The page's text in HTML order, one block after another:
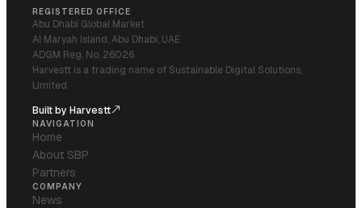
REGISTERED OFFICE
Abu Dhabi Global Market
Al Maryah Island, Abu Dhabi, UAE
ADGM Reg. No. 26026
Harvestt is a trading name of Sustainable Digital Solutions,
Limited
Built by Harvestt
NAVIGATION
Home
About SBP
Partners
COMPANY
News